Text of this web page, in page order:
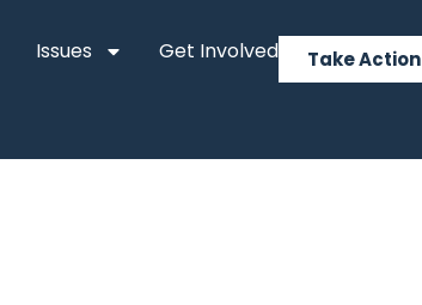
Issues Get Involved Take Action